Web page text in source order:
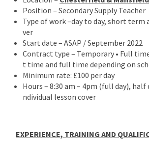
Position – Secondary Supply Teacher
Type of work –day to day, short term
ver
Start date – ASAP / September 2022
Contract type – Temporary • Full
t time and full time depending on
Minimum rate: £100 per day
Hours – 8:30 am – 4pm (full day), half
ndividual lesson cover
EXPERIENCE, TRAINING AND